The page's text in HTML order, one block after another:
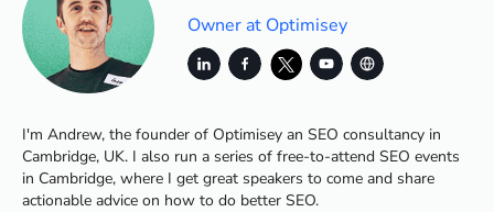
Owner at Optimisey
I'm Andrew, the founder of Optimisey an SEO consultancy in
Cambridge, UK. I also run a series of free-to-attend SEO events
in Cambridge, where I get great speakers to come and share
actionable advice on how to do better SEO.